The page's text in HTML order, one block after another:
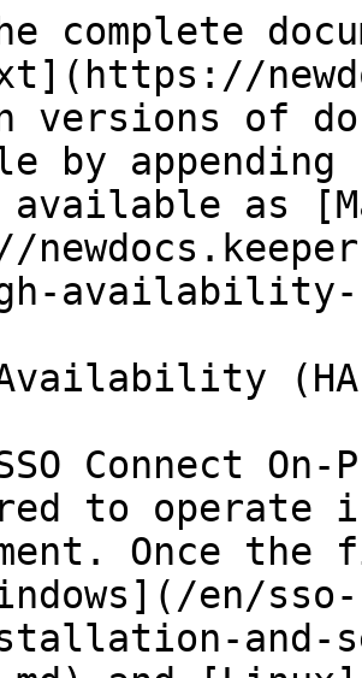
complete
versions of
by
as
Connect
to operate
Once
en/
and-